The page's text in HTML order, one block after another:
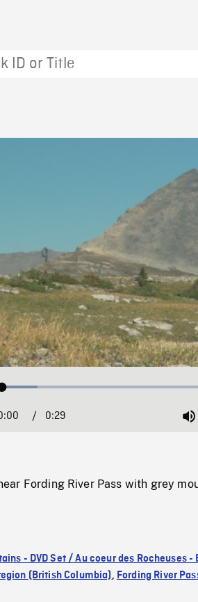
Loaded:
Current
/ Duration
0:29
Fording River Pass with grey
- DVD Set / Au coeur des Rocheuses -
(British Columbia), Fording River